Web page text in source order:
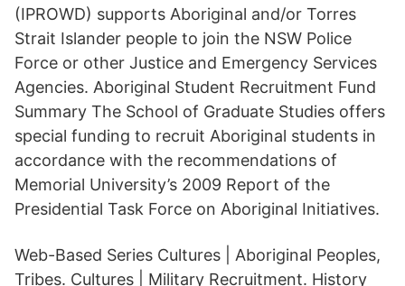
(IPROWD) supports Aboriginal and/or Torres
Strait Islander people to join the NSW Police
Force or other Justice and Emergency Services
Agencies. Aboriginal Student Recruitment Fund
Summary The School of Graduate Studies offers
special funding to recruit Aboriginal students in
accordance with the recommendations of
Memorial University’s 2009 Report of the
Presidential Task Force on Aboriginal Initiatives.
Web-Based Series Cultures | Aboriginal Peoples,
Tribes. Cultures | Military Recruitment. History